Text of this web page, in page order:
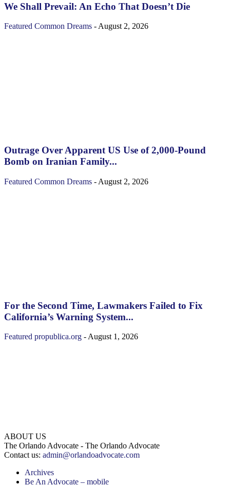
We Shall Prevail: An Echo That Doesn’t Die
Featured Common Dreams - August 2, 2026
Outrage Over Apparent US Use of 2,000-Pound
Bomb on Iranian Family...
Featured Common Dreams - August 2, 2026
For the Second Time, Lawmakers Failed to Fix
California’s Warning System...
Featured propublica.org - August 1, 2026
ABOUT US
The Orlando Advocate - The Orlando Advocate
Contact us: admin@orlandoadvocate.com
Archives
Be An Advocate – mobile